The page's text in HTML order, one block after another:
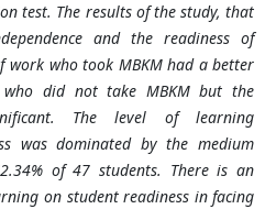
test. The results of the study, that
and the readiness of
work who took MBKM had a better
who did not take MBKM but the
The level of learning
was dominated by the medium
of 47 students. There is an
on student readiness in facing